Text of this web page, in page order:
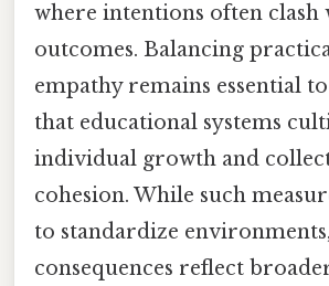
where intentions often clash
outcomes. Balancing
empathy remains essential
that educational systems
individual growth and
cohesion. While such
to standardize
consequences reflect